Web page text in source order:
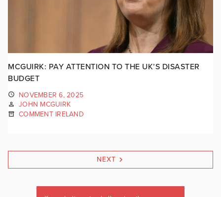
MCGUIRK: PAY ATTENTION TO THE UK’S DISASTER
BUDGET
NOVEMBER 6, 2025
JOHN MCGUIRK
COMMENT IRELAND
NEXT